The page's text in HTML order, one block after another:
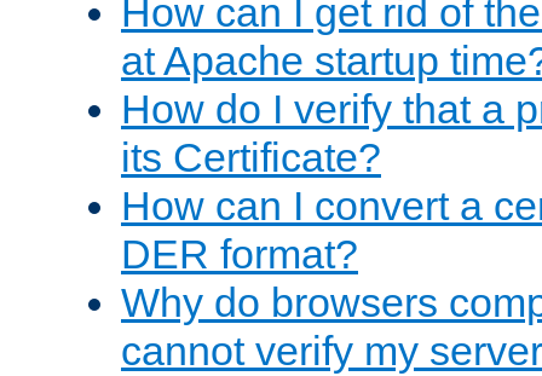
How can I get rid of
at Apache startup
How do I verify that a
its Certificate?
How can I convert a
DER format?
Why do browsers
cannot verify my